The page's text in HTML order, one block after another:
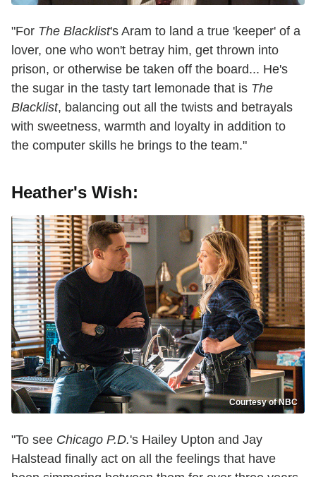
"For The Blacklist's Aram to land a true 'keeper' of a
lover, one who won't betray him, get thrown into
prison, or otherwise be taken off the board... He's
the sugar in the tasty tart lemonade that is The
Blacklist, balancing out all the twists and betrayals
with sweetness, warmth and loyalty in addition to
the computer skills he brings to the team."
Heather's Wish:
Courtesy of NBC
"To see Chicago P.D.'s Hailey Upton and Jay
Halstead finally act on all the feelings that have